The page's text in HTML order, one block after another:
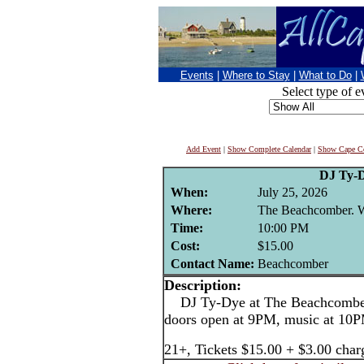
Events Where to Stay What to Do
Select type of
Add Event | Show Complete Calendar| Show Cape
DJ Ty-
When:
July 25, 2026
Where:
The Beachcomber.
Time:
10:00 PM
Cost:
$15.00
Contact Name: Beachcomber
Description:
DJ Ty-Dye at The
doors open at 9PM, music at
21+, Tickets $15.00 + $3.00